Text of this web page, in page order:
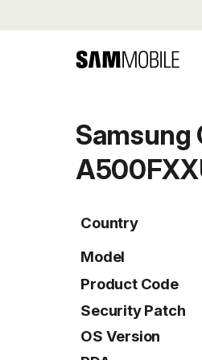
Samsung
Country
Model
Product Code
Security Patch
OS Version